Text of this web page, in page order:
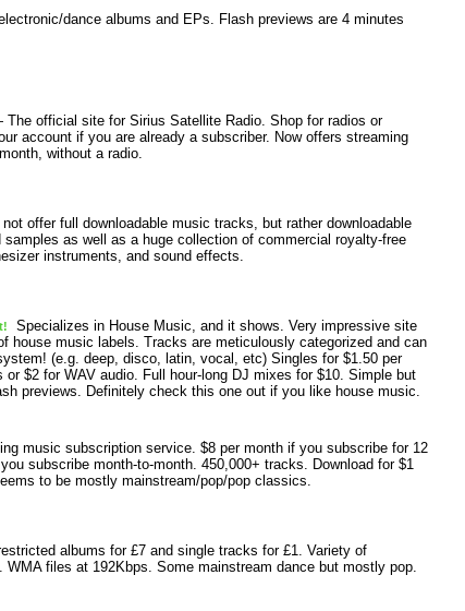
dance albums and EPs. Flash previews are 4 minutes
official site for Sirius Satellite Radio. Shop for radios or
account if you are already a subscriber. Now offers streaming
without a radio.
offer full downloadable music tracks, but rather downloadable
as well as a huge collection of commercial royalty-free
instruments, and sound effects.
Specializes in House Music, and it shows. Very impressive site
house music labels. Tracks are meticulously categorized and can
(e.g. deep, disco, latin, vocal, etc) Singles for $1.50 per
$2 for WAV audio. Full hour-long DJ mixes for $10. Simple but
previews. Definitely check this one out if you like house music.
music subscription service. $8 per month if you subscribe for 12
subscribe month-to-month. 450,000+ tracks. Download for $1
to be mostly mainstream/pop/pop classics.
albums for £7 and single tracks for £1. Variety of
files at 192Kbps. Some mainstream dance but mostly pop.